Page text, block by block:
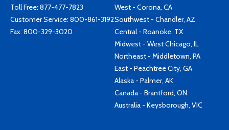
Toll Free: 877-477-7823
Customer Service: 800-861-3192
Fax: 800-329-3020
West - Corona, CA
Southwest - Chandler, AZ
Central - Roanoke, TX
Midwest - West Chicago, IL
Northeast - Middletown, PA
East - Peachtree City, GA
Alaska - Palmer, AK
Canada - Brantford, ON
Australia - Keysborough, VIC